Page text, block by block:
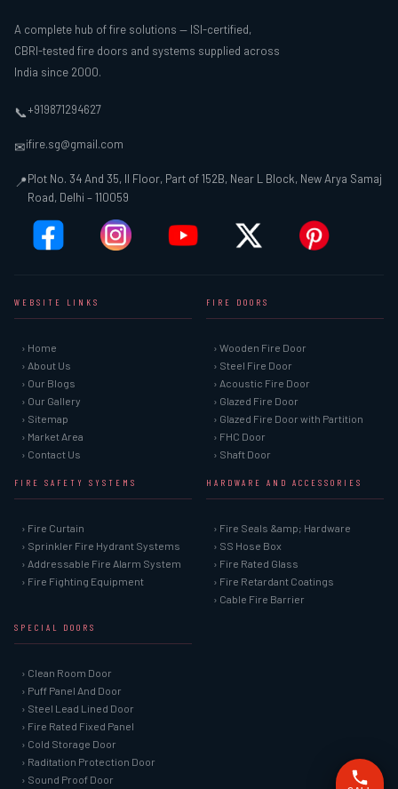
A complete hub of fire solutions — ISI-certified,
CBRI-tested fire doors and systems supplied across
India since 2000.
📞+919871294627
✉ifire.sg@gmail.com
📍Plot No. 34 And 35, II Floor, Part of 152B, Near L Block, New Arya Samaj
Road, Delhi – 110059
WEBSITE LINKS
› Home
› About Us
› Our Blogs
› Our Gallery
› Sitemap
› Market Area
› Contact Us
FIRE DOORS
› Wooden Fire Door
› Steel Fire Door
› Acoustic Fire Door
› Glazed Fire Door
› Glazed Fire Door with Partition
› FHC Door
› Shaft Door
FIRE SAFETY SYSTEMS
› Fire Curtain
› Sprinkler Fire Hydrant Systems
› Addressable Fire Alarm System
› Fire Fighting Equipment
HARDWARE AND ACCESSORIES
› Fire Seals &amp; Hardware
› SS Hose Box
› Fire Rated Glass
› Fire Retardant Coatings
› Cable Fire Barrier
SPECIAL DOORS
› Clean Room Door
› Puff Panel And Door
› Steel Lead Lined Door
› Fire Rated Fixed Panel
› Cold Storage Door
› Raditation Protection Door
› Sound Proof Door